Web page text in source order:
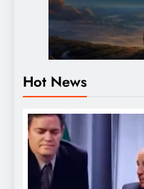
Hot News